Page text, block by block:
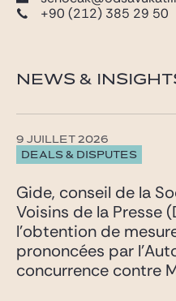
+90 (212) 385 29 50
NEWS &
DEALS & DISPUTES
9 JUILLET 2026
Gide, conseil de la
Voisins de la Presse
l’obtention de
prononcées par
concurrence contre